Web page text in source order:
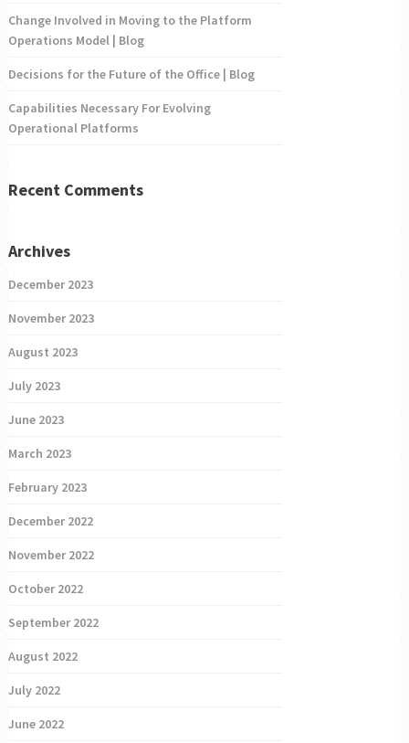
Change Involved in Moving to the Platform
Operations Model | Blog
Decisions for the Future of the Office | Blog
Capabilities Necessary For Evolving
Operational Platforms
Recent Comments
Archives
December 2023
November 2023
August 2023
July 2023
June 2023
March 2023
February 2023
December 2022
November 2022
October 2022
September 2022
August 2022
July 2022
June 2022